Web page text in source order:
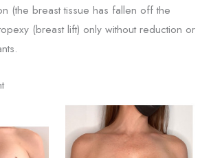
(the breast tissue has fallen off the
(breast lift) only without reduction or